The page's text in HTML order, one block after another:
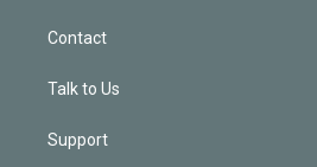
Contact
Talk to Us
Support